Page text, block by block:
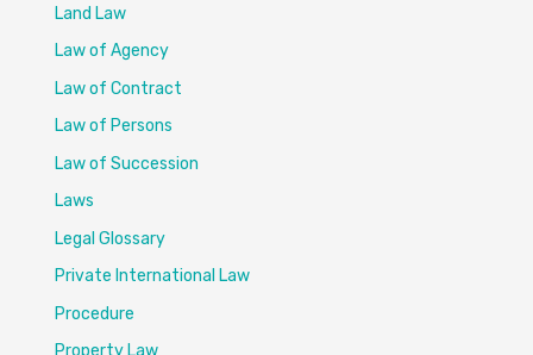
Land Law
Law of Agency
Law of Contract
Law of Persons
Law of Succession
Laws
Legal Glossary
Private International Law
Procedure
Property Law